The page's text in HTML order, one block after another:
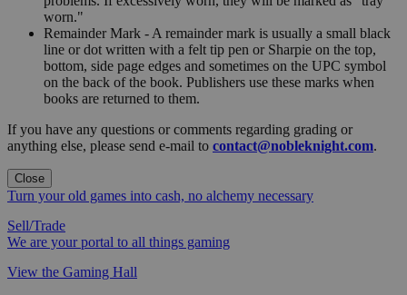
worn."
Remainder Mark - A remainder mark is usually a small black
line or dot written with a felt tip pen or Sharpie on the top,
bottom, side page edges and sometimes on the UPC symbol
on the back of the book. Publishers use these marks when
books are returned to them.
If you have any questions or comments regarding grading or
anything else, please send e-mail to contact@nobleknight.com.
Close
Turn your old games into cash, no alchemy necessary
Sell/Trade
We are your portal to all things gaming
View the Gaming Hall